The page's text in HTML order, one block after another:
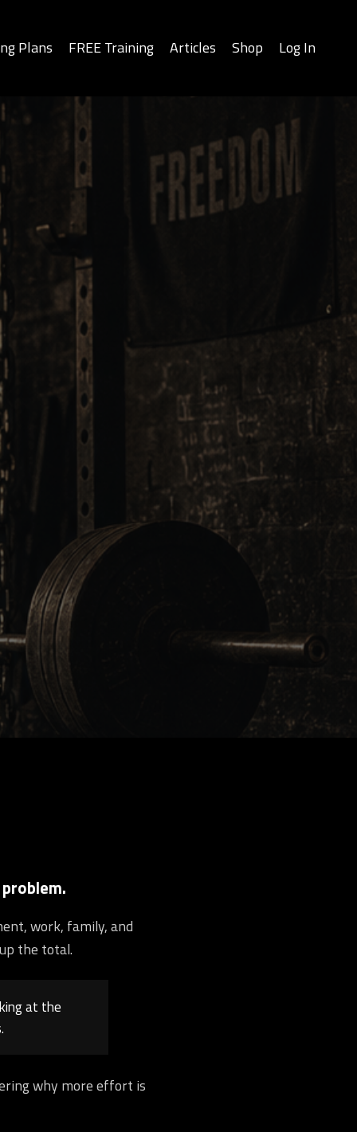
Plans FREE Training Articles Shop Log In
work, family, and
the total.
at the
why more effort is